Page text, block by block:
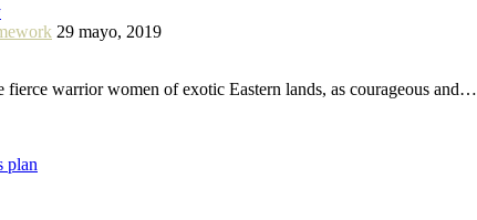
29 mayo, 2019
fierce warrior women of exotic Eastern lands, as courageous and…
plan